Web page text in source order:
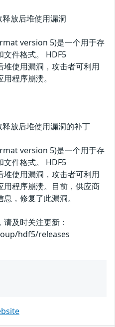
释放后堆使用漏洞
version 5)是一个用于存
文件格式。 HDF5
堆使用漏洞，攻击者可利用
程序崩溃。
放后堆使用漏洞的补丁
version 5)是一个用于存
文件格式。 HDF5
堆使用漏洞，攻击者可利用
程序崩溃。目前，供应商
，修复了此漏洞。
及时关注更新：
hdf5/releases